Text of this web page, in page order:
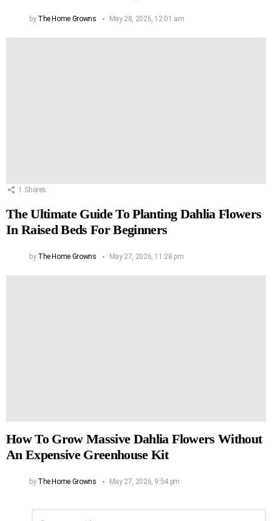
by The Home Growns May 28, 2026, 12:01 am
1 Shares
The Ultimate Guide To Planting Dahlia Flowers
In Raised Beds For Beginners
by The Home Growns May 27, 2026, 11:28 pm
How To Grow Massive Dahlia Flowers Without
An Expensive Greenhouse Kit
by The Home Growns May 27, 2026, 9:54 pm